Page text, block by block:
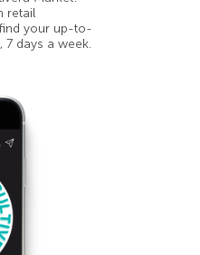
retail
your up-to-
7 days a week.